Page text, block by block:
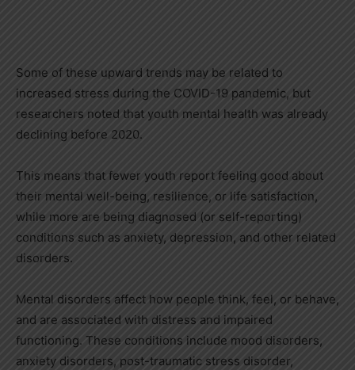
Some of these upward trends may be related to
increased stress during the COVID-19 pandemic, but
researchers noted that youth mental health was already
declining before 2020.
This means that fewer youth report feeling good about
their mental well-being, resilience, or life satisfaction,
while more are being diagnosed (or self-reporting)
conditions such as anxiety, depression, and other related
disorders.
Mental disorders affect how people think, feel, or behave,
and are associated with distress and impaired
functioning. These conditions include mood disorders,
anxiety disorders, post-traumatic stress disorder,